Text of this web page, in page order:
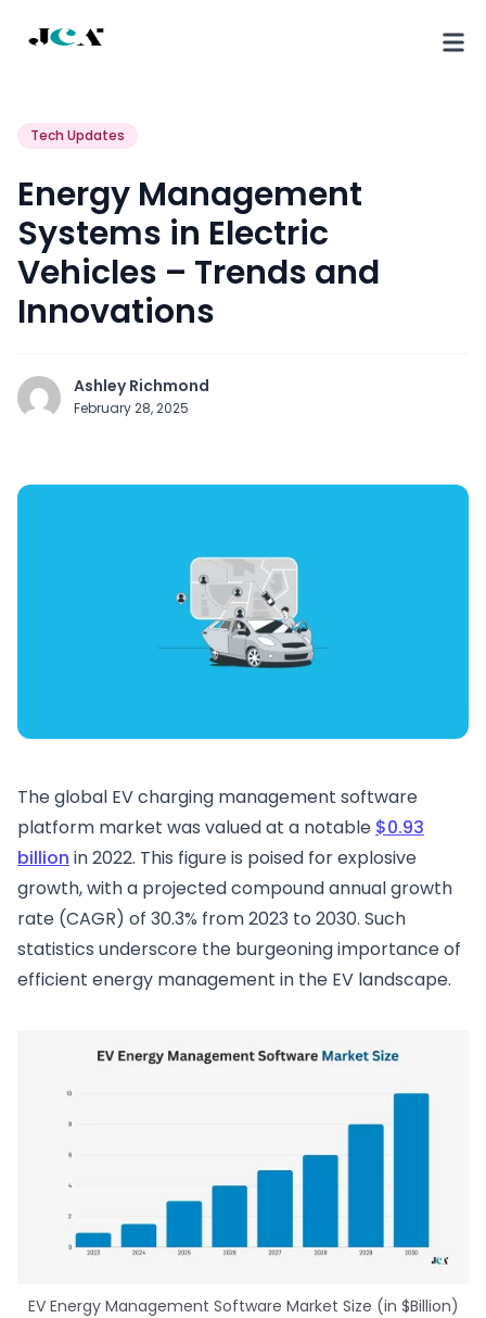
Tech Updates
Energy Management
Systems in Electric
Vehicles – Trends and
Innovations
Ashley Richmond
February 28, 2025
The global EV charging management software
platform market was valued at a notable $0.93
billion in 2022. This figure is poised for explosive
growth, with a projected compound annual growth
rate (CAGR) of 30.3% from 2023 to 2030. Such
statistics underscore the burgeoning importance of
efficient energy management in the EV landscape.
EV Energy Management Software Market Size (in $Billion)